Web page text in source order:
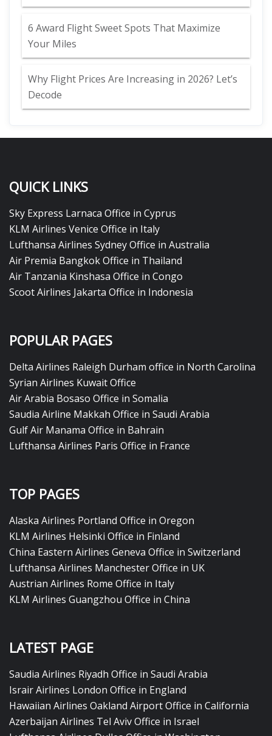
6 Award Flight Sweet Spots That Maximize
Your Miles
Why Flight Prices Are Increasing in 2026? Let’s
Decode
QUICK LINKS
Sky Express Larnaca Office in Cyprus
KLM Airlines Venice Office in Italy
Lufthansa Airlines Sydney Office in Australia
Air Premia Bangkok Office in Thailand
Air Tanzania Kinshasa Office in Congo
Scoot Airlines Jakarta Office in Indonesia
POPULAR PAGES
Delta Airlines Raleigh Durham office in North Carolina
Syrian Airlines Kuwait Office
Air Arabia Bosaso Office in Somalia
Saudia Airline Makkah Office in Saudi Arabia
Gulf Air Manama Office in Bahrain
Lufthansa Airlines Paris Office in France
TOP PAGES
Alaska Airlines Portland Office in Oregon
KLM Airlines Helsinki Office in Finland
China Eastern Airlines Geneva Office in Switzerland
Lufthansa Airlines Manchester Office in UK
Austrian Airlines Rome Office in Italy
KLM Airlines Guangzhou Office in China
LATEST PAGE
Saudia Airlines Riyadh Office in Saudi Arabia
Israir Airlines London Office in England
Hawaiian Airlines Oakland Airport Office in California
Azerbaijan Airlines Tel Aviv Office in Israel